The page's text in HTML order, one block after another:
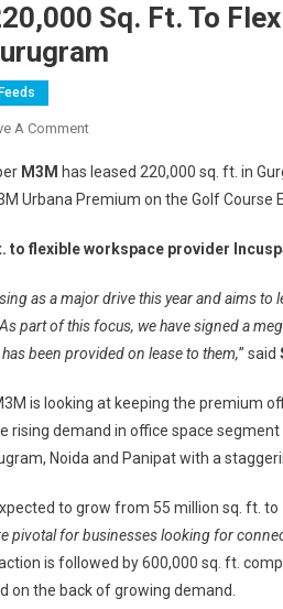
Sq. Ft. To
A CommentOn
Leases
220,000
Ft.
Flexible
Workspace
Provider
In
Gurugram
M3M has leased 220,000 sq. ft. in
Urbana Premium on the Golf Course
to flexible workspace provider
as a major drive this year and aims
part of this focus, we have signed a
been provided on lease to them,” said
is looking at keeping the premium
rising demand in office space
Noida and Panipat with a
to grow from 55 million sq. ft. to
pivotal for businesses looking for
is followed by 600,000 sq. ft.
on the back of growing demand.